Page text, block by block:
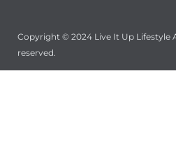
Copyright © 2024 Live It Up Lifestyle
reserved.